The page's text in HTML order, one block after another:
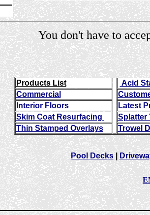
You don't have to
Products List
Acid
Commercial
Interior Floors
Latest
Skim Coat Resurfacing
Splatter
Thin Stamped Overlays
Trowel
Pool Decks|